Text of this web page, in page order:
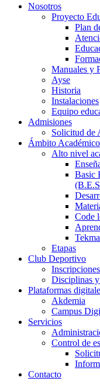
Nosotros
Proyecto
Plan
Manuales y
Ayse
Historia
Instalaciones
Equipo
Admisiones
Solicitud de
Ámbito Académico
Alto nivel
Basic
Code
Etapas
Club Deportivo
Disciplinas
Plataformas
Akdemia
Campus
Servicios
Control de
Contacto